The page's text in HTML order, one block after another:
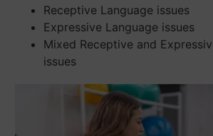
Receptive Language issues
Expressive Language issues
Mixed Receptive and
issues